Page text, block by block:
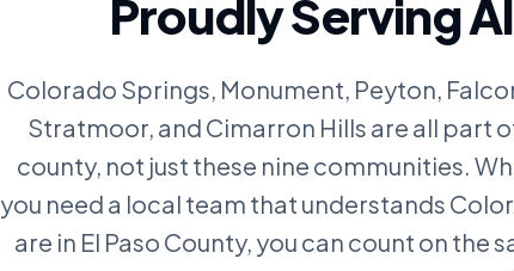
Proudly Serving
Colorado Springs, Monument, Peyton,
Stratmoor, and Cimarron Hills are all part
county, not just these nine communities.
you need a local team that understands
are in El Paso County, you can count on